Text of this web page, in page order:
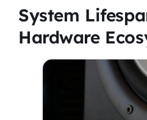
System
Hardware